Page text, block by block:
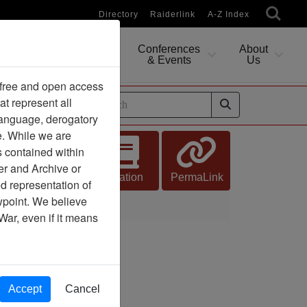
Directory Raiderlink A-Z Index
Conferences
& Events
About
Us
Citation PermaLink
and open access
represent all
derogatory
While we are
contained within
and Archive or
representation of
We believe
even if it means
Accept Cancel